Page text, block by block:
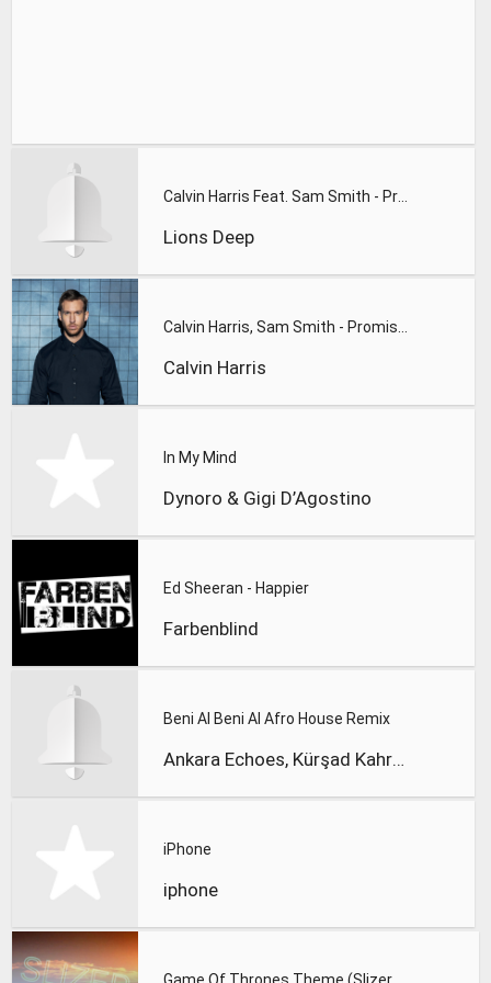
Lions Deep
Calvin Harris
In My Mind
Dynoro & Gigi D’Agostino
Ed Sheeran - Happier
Farbenblind
Beni Al Beni Al Afro House Remix
Ankara Echoes, Kürşad Kahraman
iPhone
iphone